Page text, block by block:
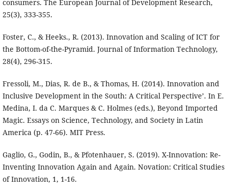
consumers. The European Journal of Development Research,
25(3), 333-355.
Foster, C., & Heeks., R. (2013). Innovation and Scaling of ICT for
the Bottom-of-the-Pyramid. Journal of Information Technology,
28(4), 296-315.
Fressoli, M., Dias, R. de B., & Thomas, H. (2014). Innovation and
Inclusive Development in the South: A Critical Perspective’. In E.
Medina, I. da C. Marques & C. Holmes (eds.), Beyond Imported
Magic. Essays on Science, Technology, and Society in Latin
America (p. 47-66). MIT Press.
Gaglio, G., Godin, B., & Pfotenhauer, S. (2019). X-Innovation: Re-
Inventing Innovation Again and Again. Novation: Critical Studies
of Innovation, 1, 1-16.